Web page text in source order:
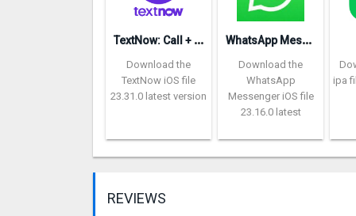
T
extNow: Call + Text Unlimited
Download the
TextNow iOS file
23.31.0 latest version
W
hatsApp Messenger repon
Download the
WhatsApp
Messenger iOS file
23.16.0 latest
ipa
REVIEWS